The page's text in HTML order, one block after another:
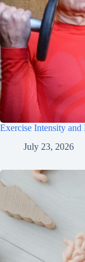
Exercise Intensity
July 23, 2026